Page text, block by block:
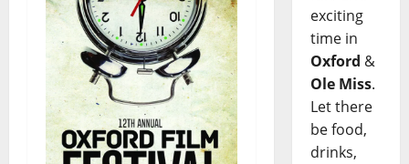
exciting
time in
Oxford &
Ole Miss.
Let there
be food,
drinks,